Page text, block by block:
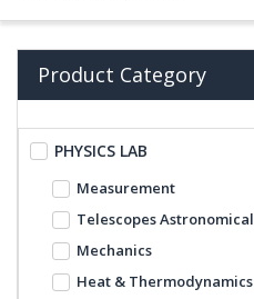
Product Category
PHYSICS LAB
Measurement
Telescopes Astronomical
Mechanics
Heat & Thermodynamics